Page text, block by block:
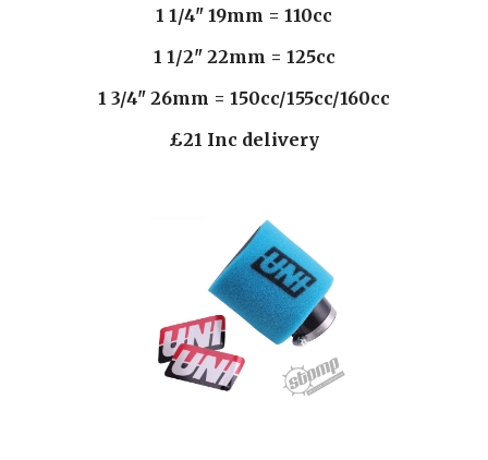
1 1/4" 19mm = 110cc
1 1/2" 22mm = 125cc
1 3/4" 26mm = 150cc/155cc/160cc
£21 Inc delivery